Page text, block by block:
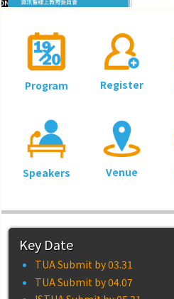
Program Register
Speakers Venue
Key Date
TUA Submit by 03.31
TUA Submit by 04.07